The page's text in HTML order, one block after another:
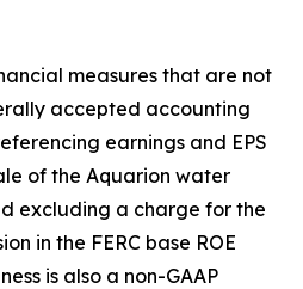
measures that are not
accepted accounting
earnings and EPS
of the Aquarion water
excluding a charge for the
in the FERC base ROE
is also a non-GAAP